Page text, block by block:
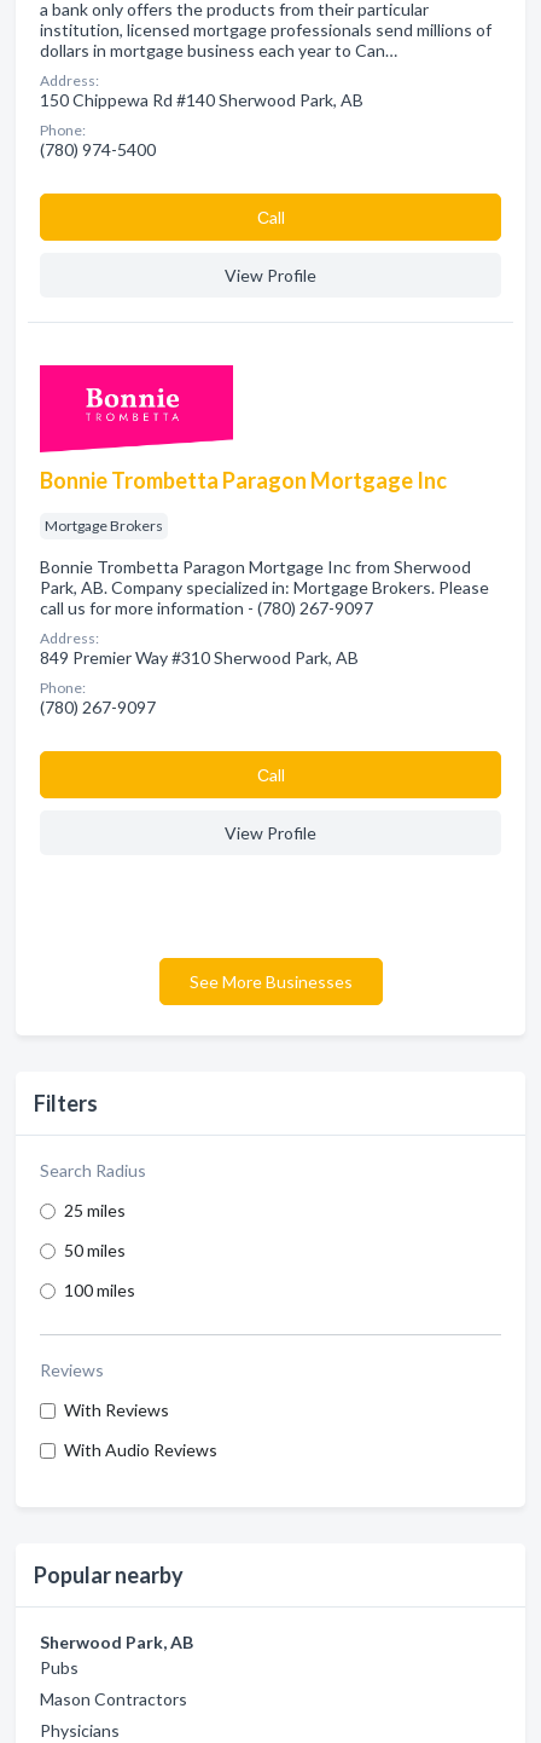
Filters
Search Radius
25 miles
50 miles
100 miles
Reviews
With Reviews
With Audio Reviews
Popular nearby
Sherwood Park, AB
Pubs
Mason Contractors
Physicians
a bank only offers the products from their particular
institution, licensed mortgage professionals send millions of
dollars in mortgage business each year to Can…
Address:
150 Chippewa Rd #140 Sherwood Park, AB
Phone:
(780) 974-5400
Сall
View Profile
Bonnie Trombetta Paragon Mortgage Inc
Mortgage Brokers
Bonnie Trombetta Paragon Mortgage Inc from Sherwood
Park, AB. Company specialized in: Mortgage Brokers. Please
call us for more information - (780) 267-9097
Address:
849 Premier Way #310 Sherwood Park, AB
Phone:
(780) 267-9097
Сall
View Profile
See More Businesses